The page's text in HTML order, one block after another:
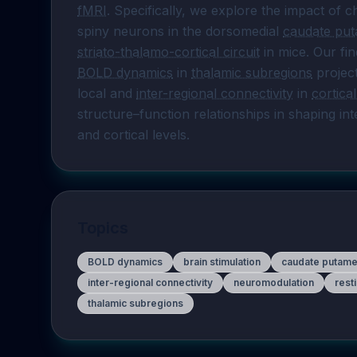
fMRI. Specifically, we explore the impact of
spiny neurons in the dorsomedial caudate
striato-thalamo-cortical circuit in mice. Our
BOLD dynamics in thalamic subregions
local and inter-regional connectivity in
structure–function relationships in shaping
and cortical levels.
BOLD dynamics brain stimulation caudate
inter-regional connectivity
neuromodulation
thalamic subregions